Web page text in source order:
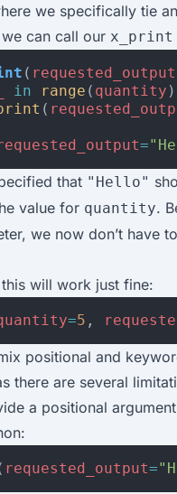
we specifically tie
can call our x_print
( requested_output
in range ( quantity
(
=
that "Hello"
value for quantity.
we now don’t have
will work just fine:
=5 ,
positional and
there are several
a positional
requested_output=